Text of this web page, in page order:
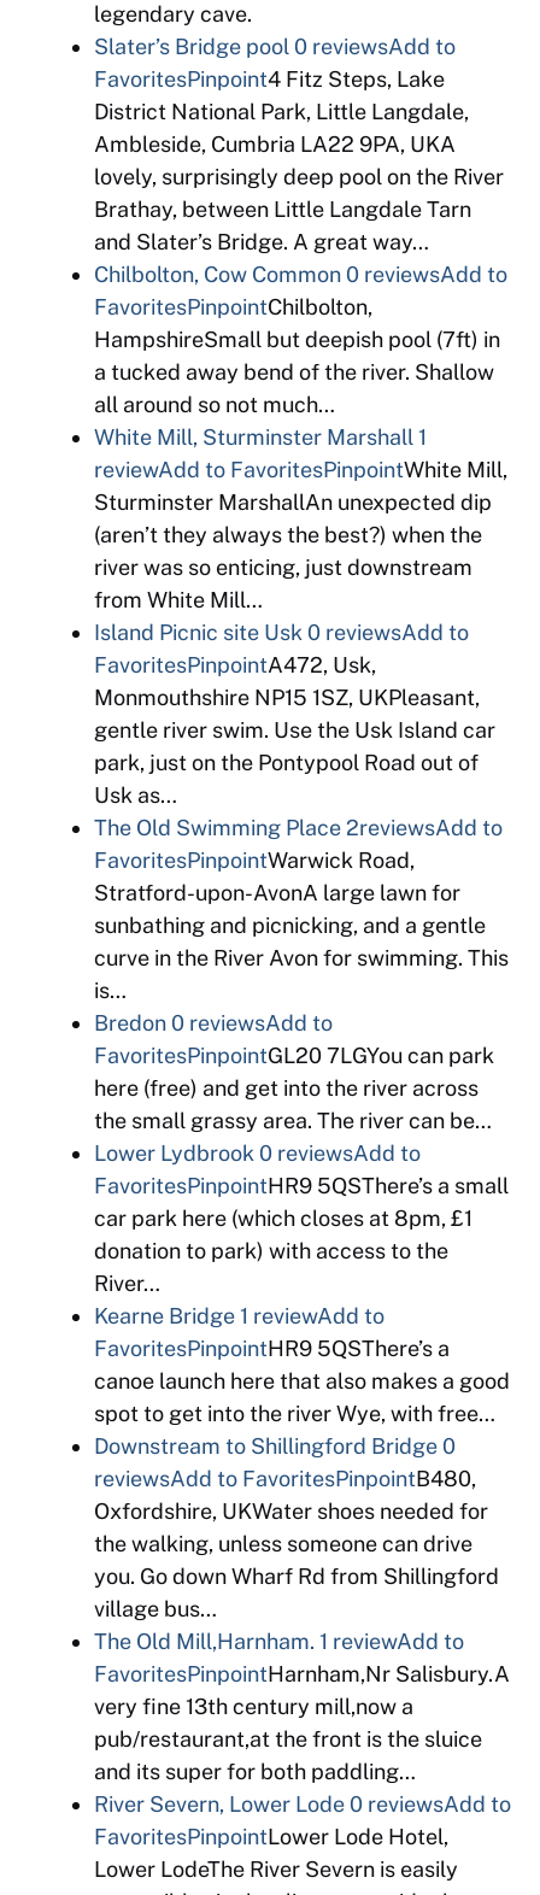
legendary cave.
Slater’s Bridge pool 0 reviewsAdd to
FavoritesPinpoint4 Fitz Steps, Lake
District National Park, Little Langdale,
Ambleside, Cumbria LA22 9PA, UKA
lovely, surprisingly deep pool on the River
Brathay, between Little Langdale Tarn
and Slater’s Bridge. A great way…
Chilbolton, Cow Common0 reviewsAdd to
FavoritesPinpointChilbolton,
HampshireSmall but deepish pool (7ft) in
a tucked away bend of the river. Shallow
all around so not much…
White Mill, Sturminster Marshall 1
reviewAdd to FavoritesPinpointWhite Mill,
Sturminster MarshallAn unexpected dip
(aren’t they always the best?) when the
river was so enticing, just downstream
from White Mill…
Island Picnic site Usk 0 reviewsAdd to
FavoritesPinpointA472, Usk,
Monmouthshire NP15 1SZ, UKPleasant,
gentle river swim. Use the Usk Island car
park, just on the Pontypool Road out of
Usk as…
The Old Swimming Place 2reviewsAdd to
FavoritesPinpointWarwick Road,
Stratford-upon-AvonA large lawn for
sunbathing and picnicking, and a gentle
curve in the River Avon for swimming. This
is…
Bredon0 reviewsAdd to
FavoritesPinpointGL20 7LGYou can park
here (free) and get into the river across
the small grassy area. The river can be…
Lower Lydbrook 0 reviewsAdd to
FavoritesPinpointHR9 5QSThere’s a small
car park here (which closes at 8pm, £1
donation to park) with access to the
River…
Kearne Bridge 1 reviewAdd to
FavoritesPinpointHR9 5QSThere’s a
canoe launch here that also makes a good
spot to get into the river Wye, with free…
Downstream to Shillingford Bridge0
reviewsAdd to FavoritesPinpointB480,
Oxfordshire, UKWater shoes needed for
the walking, unless someone can drive
you. Go down Wharf Rd from Shillingford
village bus…
The Old Mill,Harnham. 1 reviewAdd to
FavoritesPinpointHarnham,Nr Salisbury.A
very fine 13th century mill,now a
pub/restaurant,at the front is the sluice
and its super for both paddling…
River Severn, Lower Lode0 reviewsAdd to
FavoritesPinpointLower Lode Hotel,
Lower LodeThe River Severn is easily